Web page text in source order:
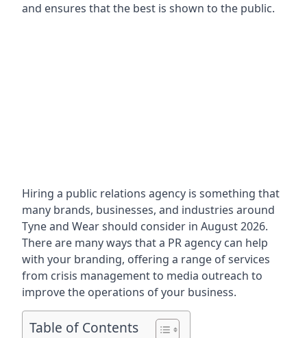
and ensures that the best is shown to the public.
Hiring a public relations agency is something that
many brands, businesses, and industries around
Tyne and Wearshould consider in August 2026.
There are many ways that a PR agency can help
with your branding, offering a range of services
from crisis management to media outreach to
improve the operations of your business.
Table of Contents